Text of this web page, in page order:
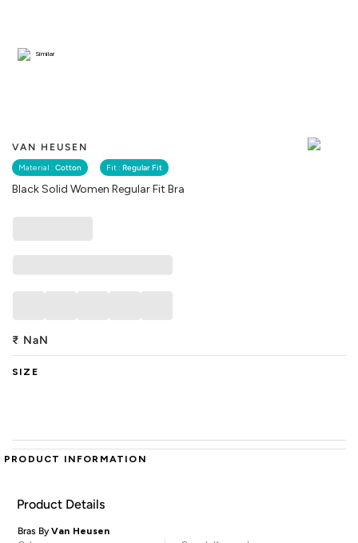
VAN HEUSEN
Material : Cotton Fit : Regular Fit
Black Solid Women Regular Fit Bra
Similar
₹ NaN
SIZE
PRODUCT INFORMATION
Product Details
Bras ByVan Heusen